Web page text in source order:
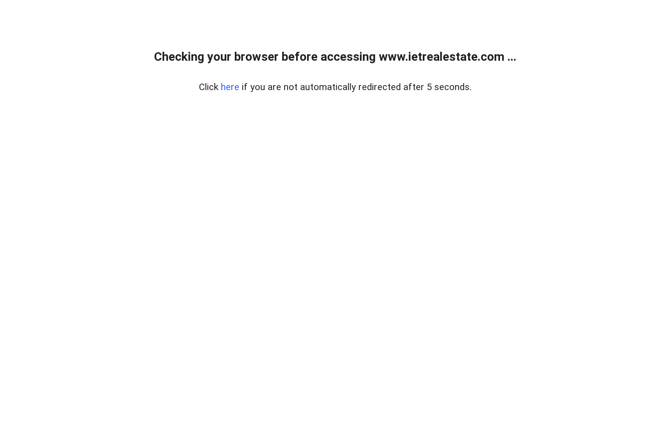
Checking your browser before accessing www.ietrealestate.com ...
Click here if you are not automatically redirected after 5 seconds.